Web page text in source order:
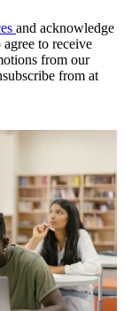
and acknowledge
agree to receive
from our
from at